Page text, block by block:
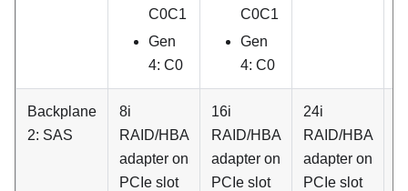
C0C1
Gen
4: C0
C0C1
Gen
4: C0
Backplane
2: SAS
8i
RAID/HBA
adapter on
PCIe slot
16i
RAID/HBA
adapter on
PCIe slot
24i
RAID/HBA
adapter on
PCIe slot